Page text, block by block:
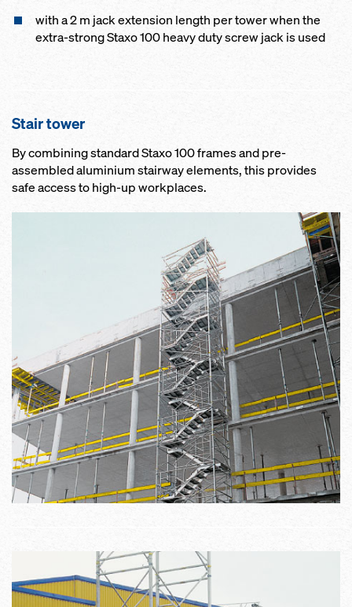
with a 2 m jack extension length per tower when the
extra-strong Staxo 100 heavy duty screw jack is used
Stair tower
By combining standard Staxo 100 frames and pre-
assembled aluminium stairway elements, this provides
safe access to high-up workplaces.